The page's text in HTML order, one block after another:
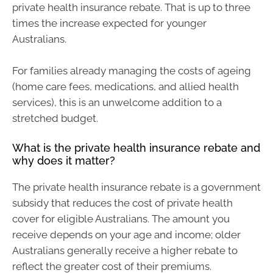
private health insurance rebate. That is up to three
times the increase expected for younger
Australians.
For families already managing the costs of ageing
(home care fees, medications, and allied health
services), this is an unwelcome addition to a
stretched budget.
What is the private health insurance rebate and
why does it matter?
The private health insurance rebate is a government
subsidy that reduces the cost of private health
cover for eligible Australians. The amount you
receive depends on your age and income; older
Australians generally receive a higher rebate to
reflect the greater cost of their premiums.